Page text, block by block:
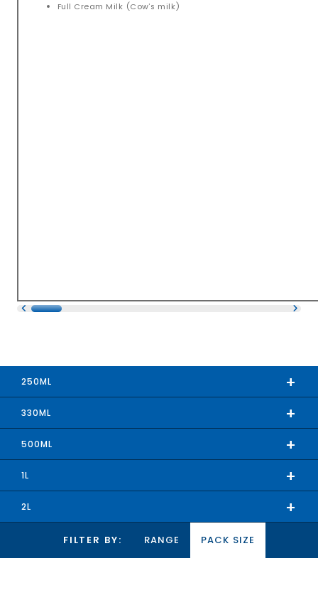
Full Cream Milk (Cow’s milk)
+
250ML
+
330ML
+
500ML
+
1L
+
2L
FILTER BY: RANGE PACK SIZE